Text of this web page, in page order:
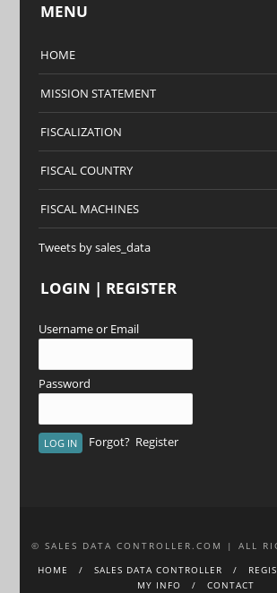
MENU
HOME
MISSION STATEMENT
FISCALIZATION
FISCAL COUNTRY
FISCAL MACHINES
Tweets by sales_data
LOGIN | REGISTER
Username or Email
Password
Forgot? Register
© SALES DATA CONTROLLER.COM | ALL
HOME
SALES DATA CONTROLLER
MY INFO
CONTACT